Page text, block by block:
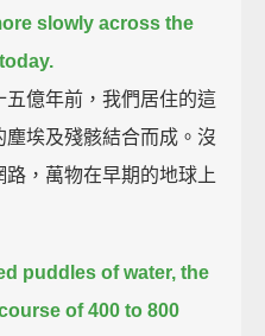
slowly across the
億年前，我們居住的這
埃及殘骸結合而成。沒
，萬物在早期的地球上
puddles of water, the
of 400 to 800